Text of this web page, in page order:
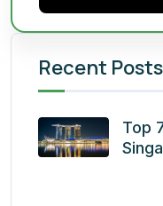
Recent Posts
Top